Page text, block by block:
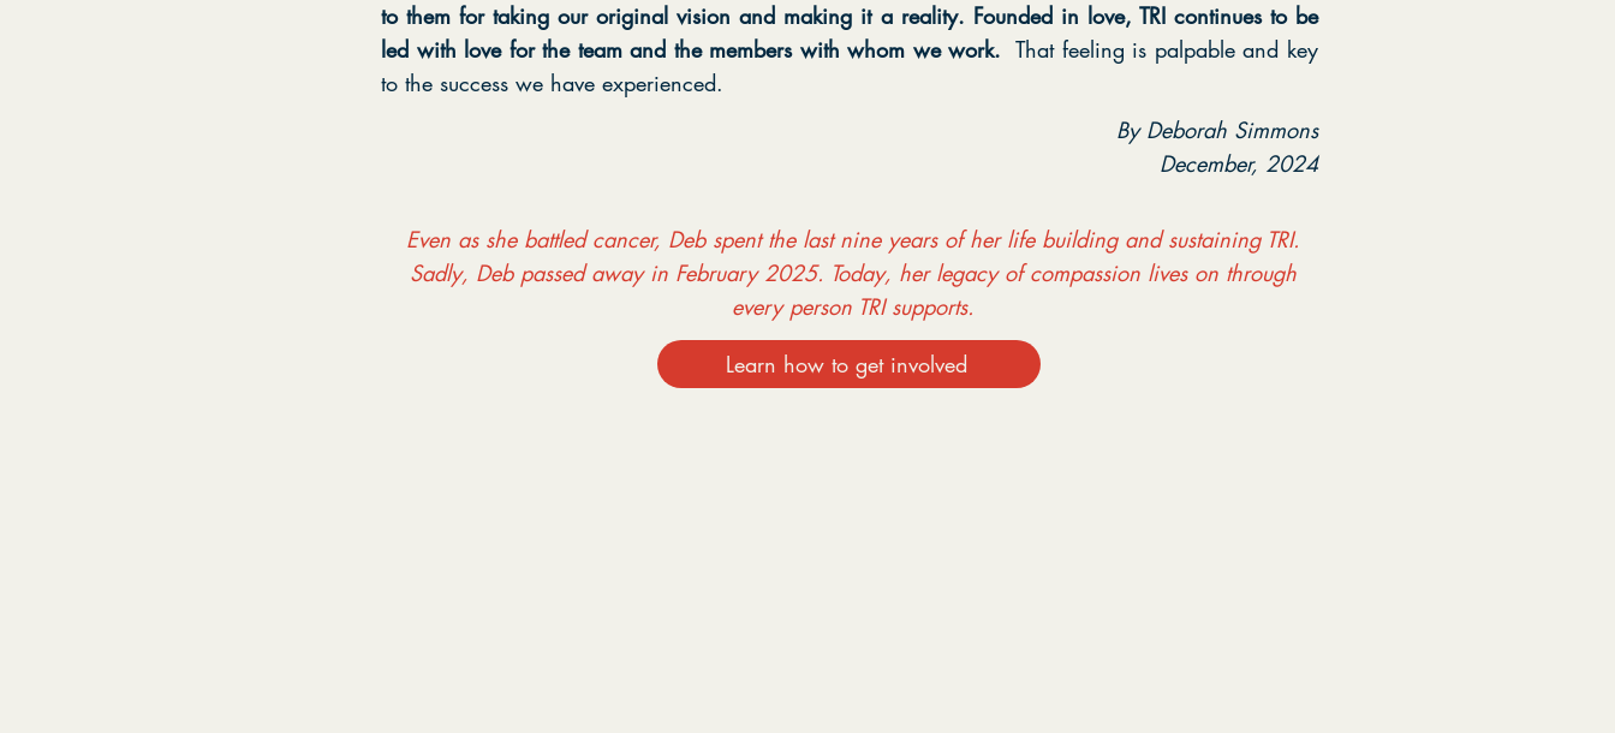
to them for taking our original vision and making it a reality. Founded in love, TRI continues to be
led with love for the team and the members with whom we work. That feeling is palpable and key
to the success we have experienced.
By Deborah Simmons
December, 2024
Even as she battled cancer, Deb spent the last nine years of her life building and sustaining TRI.
Sadly, Deb passed away in February 2025. Today, her legacy of compassion lives on through
every person TRI supports.
Learn how to get involved